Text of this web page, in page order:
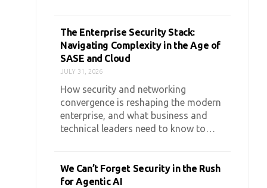
The Enterprise Security Stack:
Navigating Complexity in the Age of
SASE and Cloud
JULY 31, 2026
How security and networking
convergence is reshaping the modern
enterprise, and what business and
technical leaders need to know to…
We Can’t Forget Security in the Rush
for Agentic AI